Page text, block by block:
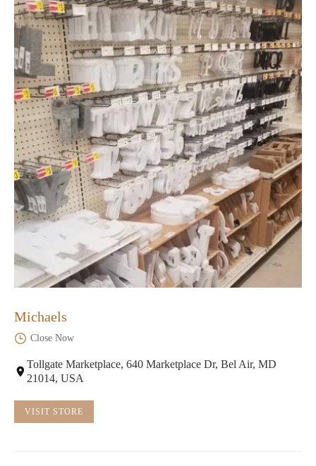
Michaels
Close Now
Tollgate Marketplace, 640 Marketplace Dr, Bel Air, MD
21014, USA
VISIT STORE